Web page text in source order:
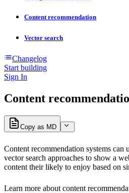
Content recommendation
Vector search
Changelog
Start building
Sign In
Content
Copy as MD
Content recommendation systems can
vector search approaches to show a
content their likely to enjoy based on
Learn more about content